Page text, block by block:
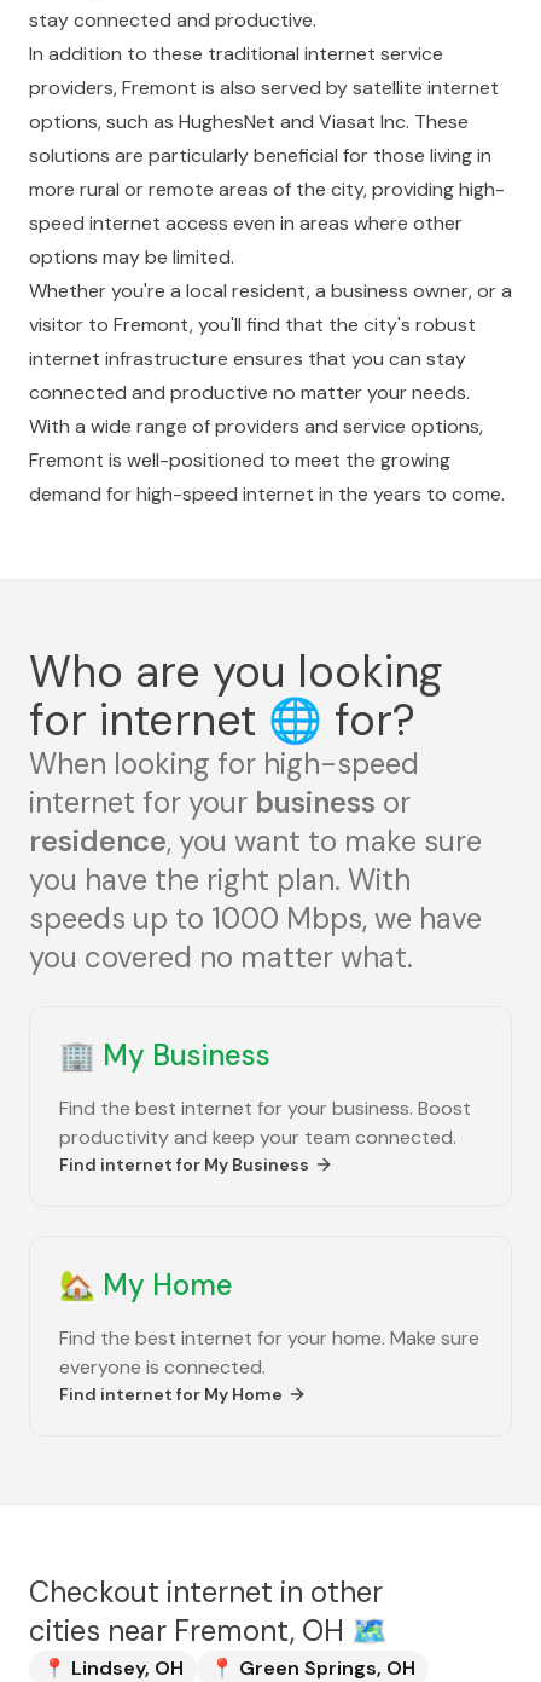
stay connected and productive.
In addition to these traditional internet service
providers, Fremont is also served by satellite internet
options, such as HughesNet and Viasat Inc. These
solutions are particularly beneficial for those living in
more rural or remote areas of the city, providing high-
speed internet access even in areas where other
options may be limited.
Whether you're a local resident, a business owner, or a
visitor to Fremont, you'll find that the city's robust
internet infrastructure ensures that you can stay
connected and productive no matter your needs.
With a wide range of providers and service options,
Fremont is well-positioned to meet the growing
demand for high-speed internet in the years to come.
Who are you looking
for internet 🌐 for?
When looking for high-speed
internet for your business or
residence, you want to make sure
you have the right plan. With
speeds up to 1000 Mbps, we have
you covered no matter what.
🏢 My Business
Find the best internet for your business. Boost
productivity and keep your team connected.
Find internet for My Business
🏡 My Home
Find the best internet for your home. Make sure
everyone is connected.
Find internet for My Home
Checkout internet in other
cities near Fremont, OH 🗺️
📍 Lindsey, OH 📍 Green Springs, OH